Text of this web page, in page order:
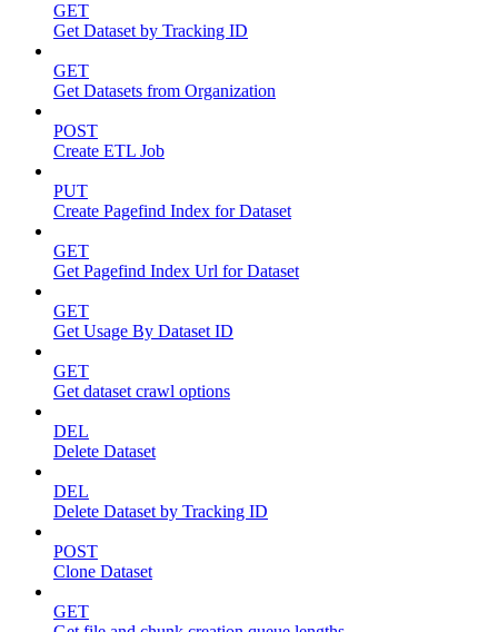
GET
Get Dataset by Tracking ID
GET
Get Datasets from Organization
POST
Create ETL Job
PUT
Create Pagefind Index for Dataset
GET
Get Pagefind Index Url for Dataset
GET
Get Usage By Dataset ID
GET
Get dataset crawl options
DEL
Delete Dataset
DEL
Delete Dataset by Tracking ID
POST
Clone Dataset
GET